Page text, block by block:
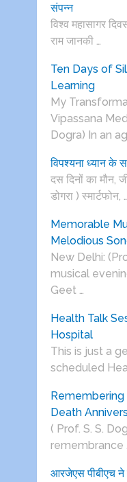
संपन्न
विश्व महासागर
राम जानकी …
Ten Days of
Learning
My
Vipassana
Dogra) In an
विपश्यना ध्यान के
दस दिनों का मौन,
डोगरा ) स्मार्टफोन, …
Memorable
Melodious
New Delhi:
musical
Geet …
Health Talk
Hospital
This is just a
scheduled
Remembering
Death
( Prof. S. S.
remembrance
आरजेएस पीबीएच